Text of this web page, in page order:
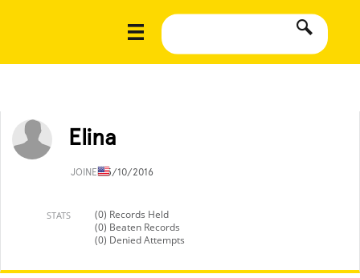
Elina
JOINED5/10/2016
STATS
(0) Records Held
(0) Beaten Records
(0) Denied Attempts